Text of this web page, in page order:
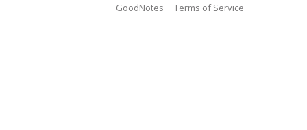
GoodNotes Terms of Service